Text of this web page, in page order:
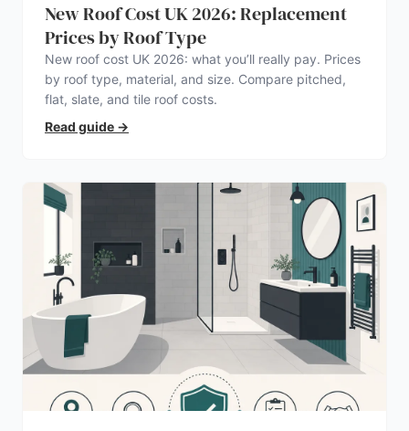
New Roof Cost UK 2026: Replacement
Prices by Roof Type
New roof cost UK 2026: what you’ll really pay. Prices
by roof type, material, and size. Compare pitched,
flat, slate, and tile roof costs.
Read guide →